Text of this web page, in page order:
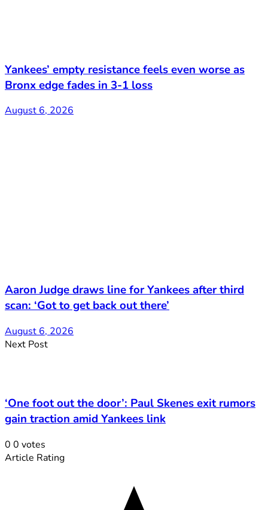
Yankees’ empty resistance feels even worse as
Bronx edge fades in 3-1 loss
August 6, 2026
Aaron Judge draws line for Yankees after third
scan: ‘Got to get back out there’
August 6, 2026
Next Post
‘One foot out the door’: Paul Skenes exit rumors
gain traction amid Yankees link
0 0 votes
Article Rating